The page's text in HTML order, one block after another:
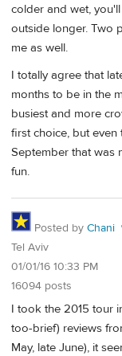
colder and wet,
outside longer. Two
me as well.
I totally agree that
months to be in the
busiest and more
first choice, but
September that was
fun.
Posted by Chani
Tel Aviv
01/01/16 10:33 PM
16094 posts
I took the 2015 tour
too-brief) reviews
May, late June), it